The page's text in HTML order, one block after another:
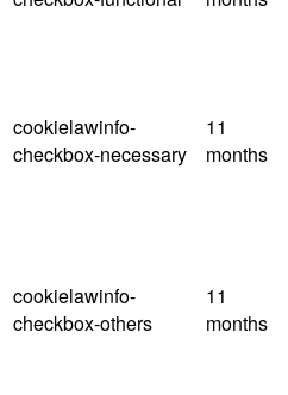
cookielawinfo-
checkbox-necessary
11
months
cookielawinfo-
checkbox-others
11
months